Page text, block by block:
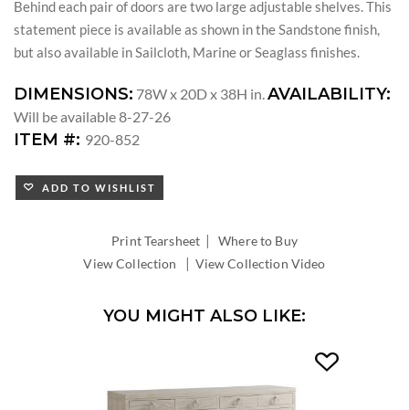
Behind each pair of doors are two large adjustable shelves. This
statement piece is available as shown in the Sandstone finish,
but also available in Sailcloth, Marine or Seaglass finishes.
DIMENSIONS: 78W x 20D x 38H in. AVAILABILITY:
Will be available 8-27-26
ITEM #: 920-852
ADD TO WISHLIST
Print Tearsheet |Where to Buy
View Collection
| View Collection Video
YOU MIGHT ALSO LIKE: